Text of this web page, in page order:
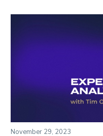
November 29, 2023